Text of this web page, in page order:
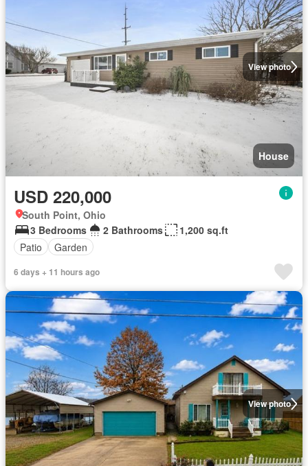
View photo
House
USD 220,000
South Point, Ohio
3 Bedrooms
2 Bathrooms
1,200 sq.ft
Patio
Garden
6 days + 11 hours ago
View photo